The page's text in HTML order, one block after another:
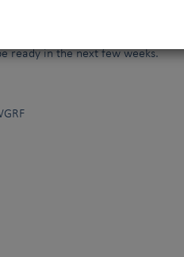
working group, appointed
important task it was
final proposal which will be
ready in the next few weeks.